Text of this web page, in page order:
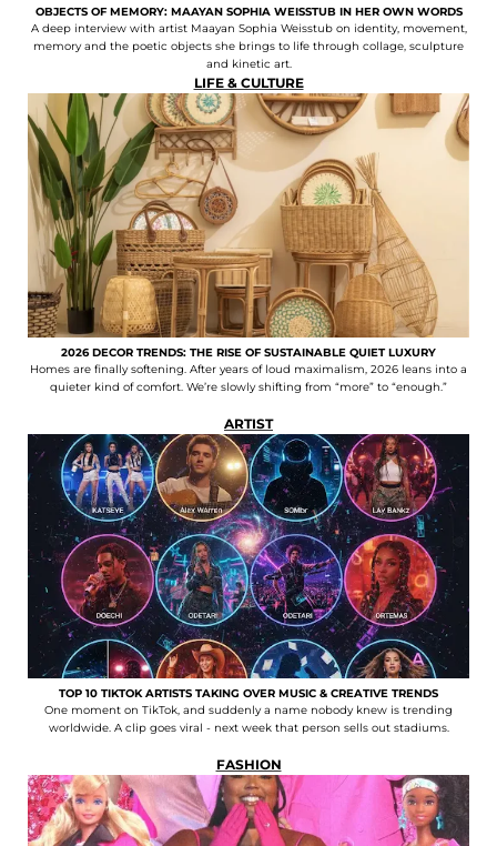
OBJECTS OF MEMORY: MAAYAN SOPHIA WEISSTUB IN HER OWN WORDS
A deep interview with artist Maayan Sophia Weisstub on identity, movement,
memory and the poetic objects she brings to life through collage, sculpture
and kinetic art.
LIFE & CULTURE
2026 DECOR TRENDS: THE RISE OF SUSTAINABLE QUIET LUXURY
Homes are finally softening. After years of loud maximalism, 2026 leans into a
quieter kind of comfort. We’re slowly shifting from “more” to “enough.”
ARTIST
TOP 10 TIKTOK ARTISTS TAKING OVER MUSIC & CREATIVE TRENDS
One moment on TikTok, and suddenly a name nobody knew is trending
worldwide. A clip goes viral - next week that person sells out stadiums.
FASHION